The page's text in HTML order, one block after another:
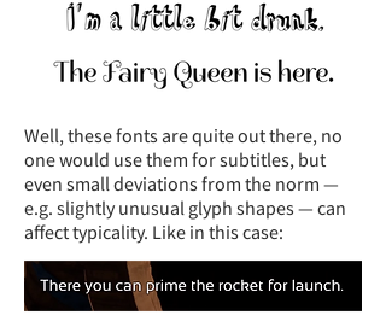
Well, these fonts are quite out there, no
one would use them for subtitles, but
even small deviations from the norm —
e.g. slightly unusual glyph shapes — can
affect typicality. Like in this case: